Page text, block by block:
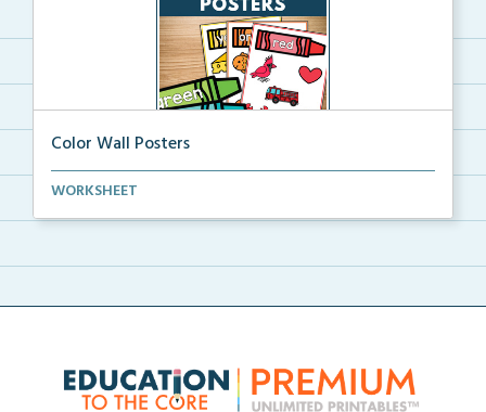
Color Wall Posters
Color wall posters with color names and real-life ex...
WORKSHEET